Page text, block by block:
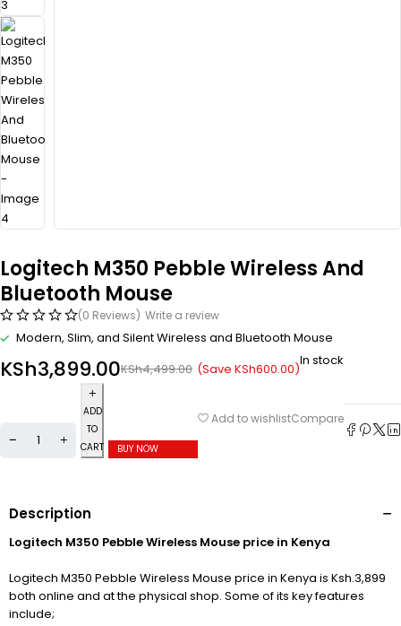
Logitech M350 Pebble Wireless And
Bluetooth Mouse
(0 Reviews) Write a review
Modern, Slim, and Silent Wireless and Bluetooth Mouse
KSh4,499.00
KSh3,899.00 (Save KSh600.00)In stock
ADD
TO
CART
BUY NOW
Add to wishlistCompare
Description
Logitech M350 Pebble Wireless Mouse price in Kenya
Logitech M350 Pebble Wireless Mouse price in Kenya is Ksh.3,899
both online and at the physical shop. Some of its key features
include;